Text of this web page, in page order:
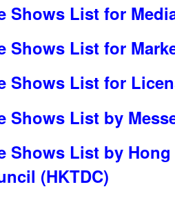
Shows List for
Shows List for
Shows List for
Shows List by
Shows List by
(HKTDC)